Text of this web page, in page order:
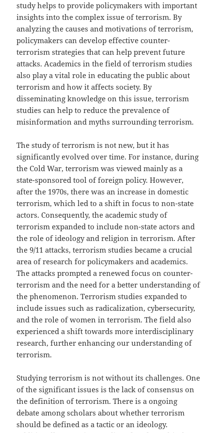
study helps to provide policymakers with important
insights into the complex issue of terrorism. By
analyzing the causes and motivations of terrorism,
policymakers can develop effective counter-
terrorism strategies that can help prevent future
attacks. Academics in the field of terrorism studies
also play a vital role in educating the public about
terrorism and how it affects society. By
disseminating knowledge on this issue, terrorism
studies can help to reduce the prevalence of
misinformation and myths surrounding terrorism.
The study of terrorism is not new, but it has
significantly evolved over time. For instance, during
the Cold War, terrorism was viewed mainly as a
state-sponsored tool of foreign policy. However,
after the 1970s, there was an increase in domestic
terrorism, which led to a shift in focus to non-state
actors. Consequently, the academic study of
terrorism expanded to include non-state actors and
the role of ideology and religion in terrorism. After
the 9/11 attacks, terrorism studies became a crucial
area of research for policymakers and academics.
The attacks prompted a renewed focus on counter-
terrorism and the need for a better understanding of
the phenomenon. Terrorism studies expanded to
include issues such as radicalization, cybersecurity,
and the role of women in terrorism. The field also
experienced a shift towards more interdisciplinary
research, further enhancing our understanding of
terrorism.
Studying terrorism is not without its challenges. One
of the significant issues is the lack of consensus on
the definition of terrorism. There is a ongoing
debate among scholars about whether terrorism
should be defined as a tactic or an ideology.